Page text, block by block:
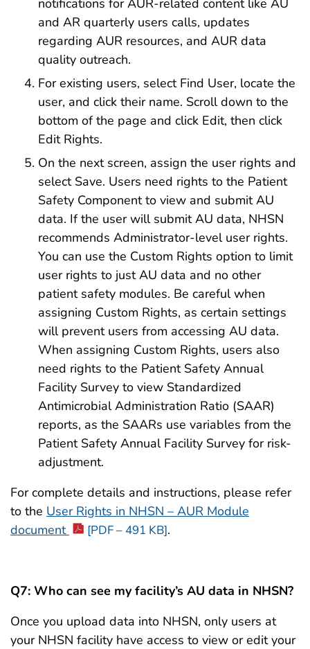
notifications for AUR-related content like AU
and AR quarterly users calls, updates
regarding AUR resources, and AUR data
quality outreach.
For existing users, select Find User, locate the
user, and click their name. Scroll down to the
bottom of the page and click Edit, then click
Edit Rights.
On the next screen, assign the user rights and
select Save. Users need rights to the Patient
Safety Component to view and submit AU
data. If the user will submit AU data, NHSN
recommends Administrator-level user rights.
You can use the Custom Rights option to limit
user rights to just AU data and no other
patient safety modules. Be careful when
assigning Custom Rights, as certain settings
will prevent users from accessing AU data.
When assigning Custom Rights, users also
need rights to the Patient Safety Annual
Facility Survey to view Standardized
Antimicrobial Administration Ratio (SAAR)
reports, as the SAARs use variables from the
Patient Safety Annual Facility Survey for risk-
adjustment.
For complete details and instructions, please refer
to the User Rights in NHSN – AUR Module
document
[PDF – 491 KB].
Q7: Who can see my facility’s AU data in NHSN?
Once you upload data into NHSN, only users at
your NHSN facility have access to view or edit your